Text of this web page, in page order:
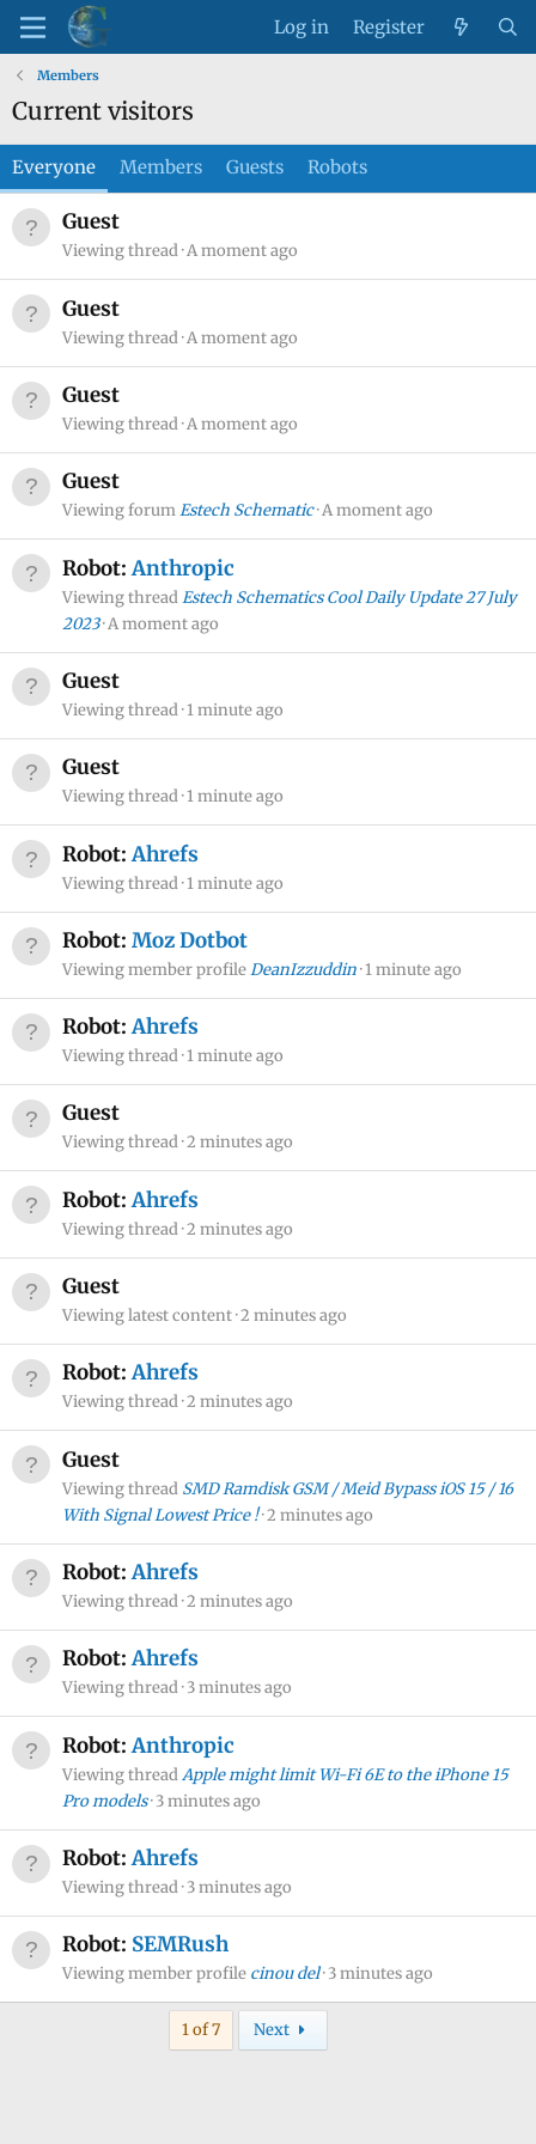
Log in Register
Members
Current visitors
Everyone Members Guests Robots
Guest
Viewing thread A moment ago
Guest
Viewing thread A moment ago
Guest
Viewing thread A moment ago
Guest
Viewing forumEstech Schematic A moment ago
Robot:Anthropic
Viewing threadEstech Schematics Cool Daily Update 27 July
2023 A moment ago
Guest
Viewing thread 1 minute ago
Guest
Viewing thread 1 minute ago
Robot:Ahrefs
Viewing thread 1 minute ago
Robot: Moz Dotbot
Viewing member profileDeanIzzuddin 1 minute ago
Robot:Ahrefs
Viewing thread 1 minute ago
Guest
Viewing thread 2 minutes ago
Robot:Ahrefs
Viewing thread 2 minutes ago
Guest
Viewing latest content 2 minutes ago
Robot:Ahrefs
Viewing thread 2 minutes ago
Guest
Viewing thread SMD Ramdisk GSM / Meid Bypass iOS 15 / 16
With Signal Lowest Price ! 2 minutes ago
Robot:Ahrefs
Viewing thread 2 minutes ago
Robot:Ahrefs
Viewing thread 3 minutes ago
Robot:Anthropic
Viewing threadApple might limit Wi-Fi 6E to the iPhone 15
Pro models 3 minutes ago
Robot:Ahrefs
Viewing thread 3 minutes ago
Robot: SEMRush
Viewing member profile cinou del 3 minutes ago
1 of 7 Next